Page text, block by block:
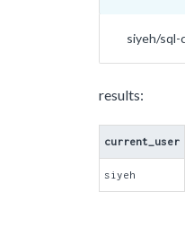
siyeh/sql-
results:
current_user
siyeh